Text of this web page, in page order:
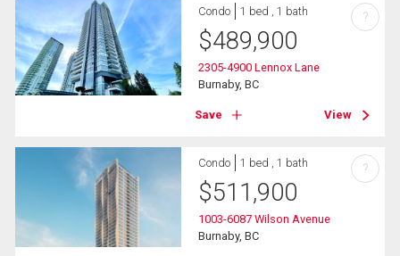
Condo 1 bed , 1 bath
$489,900
2305-4900 Lennox Lane
Burnaby, BC
Save View
?
Condo 1 bed , 1 bath
$511,900
1003-6087 Wilson Avenue
Burnaby, BC
?